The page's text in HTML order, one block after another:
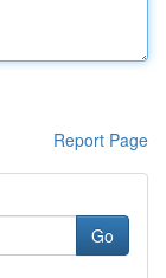
Report Page
Go